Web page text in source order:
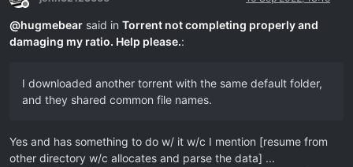
Offline
@hugmebear said in Torrent not completing properly and
damaging my ratio. Help please.:
I downloaded another torrent with the same default folder,
and they shared common file names.
Yes and has something to do w/ it w/c I mention [resume from
other directory w/c allocates and parse the data] ...